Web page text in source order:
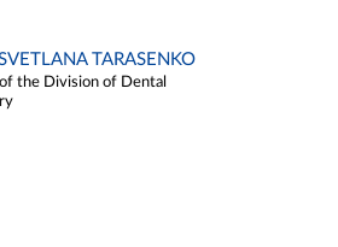
TARASENKO
the Division of Dental